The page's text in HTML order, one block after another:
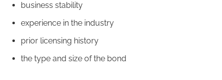
business stability
experience in the industry
prior licensing history
the type and size of the bond